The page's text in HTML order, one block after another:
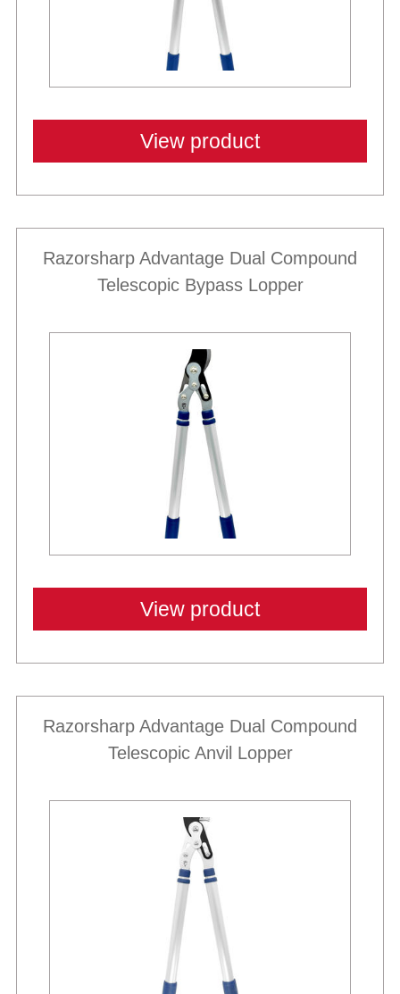
View product
Razorsharp Advantage Dual Compound
Telescopic Bypass Lopper
View product
Razorsharp Advantage Dual Compound
Telescopic Anvil Lopper